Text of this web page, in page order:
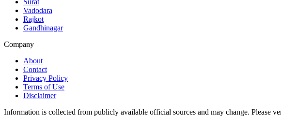
Surat
Vadodara
Rajkot
Gandhinagar
Company
About
Contact
Privacy Policy
Terms of Use
Disclaimer
Information is collected from publicly available official sources and may change. Please